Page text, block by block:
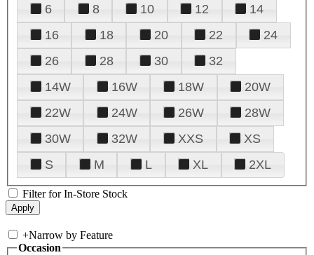
6
8 10 12
14
16
18 20 22
24
26
28 30
32
14W
16W 18W
20W
22W
24W 26W
28W
30W
32W XXS
XS
S
M L XL 2XL
Filter for In-Store Stock
+Narrow by Feature
Occasion